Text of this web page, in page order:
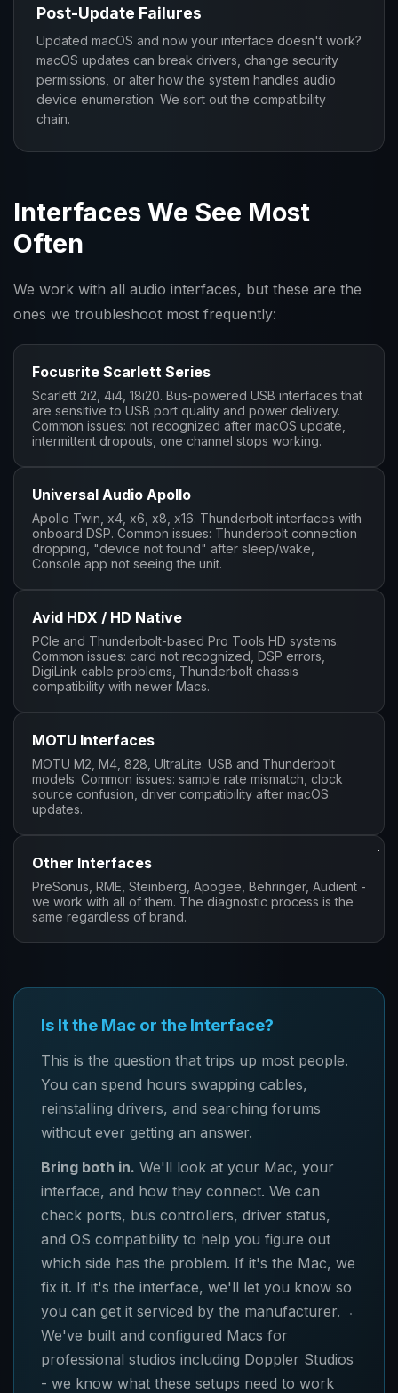
Post-Update Failures
Updated macOS and now your interface doesn't work?
macOS updates can break drivers, change security
permissions, or alter how the system handles audio
device enumeration. We sort out the compatibility
chain.
Interfaces We See Most
Often
We work with all audio interfaces, but these are the
ones we troubleshoot most frequently:
Focusrite Scarlett Series
Scarlett 2i2, 4i4, 18i20. Bus-powered USB interfaces that
are sensitive to USB port quality and power delivery.
Common issues: not recognized after macOS update,
intermittent dropouts, one channel stops working.
Universal Audio Apollo
Apollo Twin, x4, x6, x8, x16. Thunderbolt interfaces with
onboard DSP. Common issues: Thunderbolt connection
dropping, "device not found" after sleep/wake,
Console app not seeing the unit.
Avid HDX / HD Native
PCIe and Thunderbolt-based Pro Tools HD systems.
Common issues: card not recognized, DSP errors,
DigiLink cable problems, Thunderbolt chassis
compatibility with newer Macs.
MOTU Interfaces
MOTU M2, M4, 828, UltraLite. USB and Thunderbolt
models. Common issues: sample rate mismatch, clock
source confusion, driver compatibility after macOS
updates.
Other Interfaces
PreSonus, RME, Steinberg, Apogee, Behringer, Audient -
we work with all of them. The diagnostic process is the
same regardless of brand.
Is It the Mac or the Interface?
This is the question that trips up most people.
You can spend hours swapping cables,
reinstalling drivers, and searching forums
without ever getting an answer.
Bring both in. We'll look at your Mac, your
interface, and how they connect. We can
check ports, bus controllers, driver status,
and OS compatibility to help you figure out
which side has the problem. If it's the Mac, we
fix it. If it's the interface, we'll let you know so
you can get it serviced by the manufacturer.
We've built and configured Macs for
professional studios including Doppler Studios
- we know what these setups need to work